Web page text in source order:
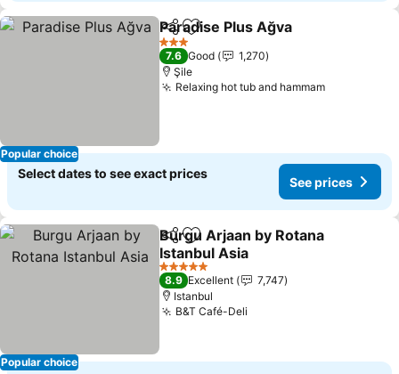
Popular choice
ShareAdd to favorites
Paradise Plus Ağva
3 Stars
7.6 Good
1,270
Şile
Relaxing hot tub and hammam
Select dates to see exact prices
See prices
Popular choice
ShareAdd to favorites
Burgu Arjaan by Rotana
Istanbul Asia
5 Stars
8.9 Excellent
7,747
Istanbul
B&T Café-Deli